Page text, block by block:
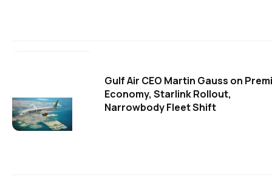
Gulf Air CEO Martin Gauss on
Economy, Starlink Rollout,
Narrowbody Fleet Shift